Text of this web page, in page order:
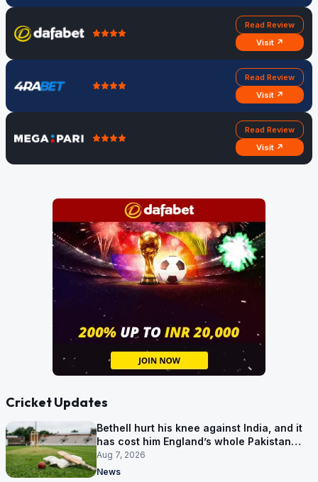
Read Review
Visit ↗
Read Review
Visit ↗
Read Review
Visit ↗
Cricket Updates
Bethell hurt his knee against India, and it
has cost him England’s whole Pakistan
series
Aug 7, 2026
News